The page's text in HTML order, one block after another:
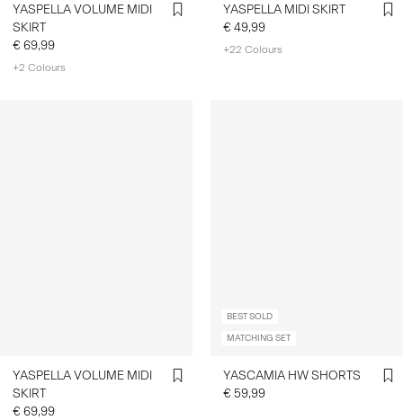
YASPELLA VOLUME MIDI
SKIRT
€ 69,99
+2 Colours
YASPELLA MIDI SKIRT
€ 49,99
+22 Colours
YASPELLA VOLUME MIDI
SKIRT
€ 69,99
BEST SOLD
MATCHING SET
YASCAMIA HW SHORTS
€ 59,99